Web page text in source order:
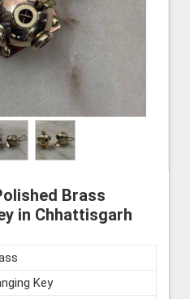
Brass
in Chhattisgarh
Key